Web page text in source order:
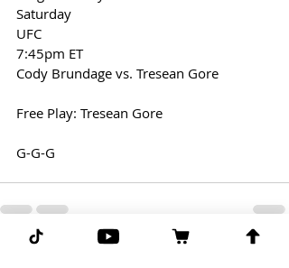
Saturday
UFC
7:45pm ET
Cody Brundage vs. Tresean Gore
Free Play: Tresean Gore
G-G-G